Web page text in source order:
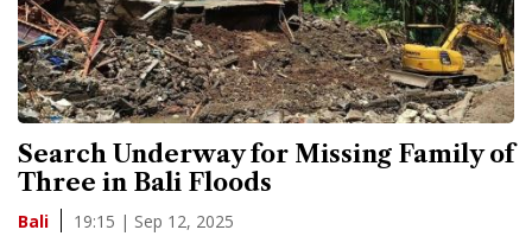
Search Underway for Missing Family of
Three in Bali Floods
Bali 19:15 | Sep 12, 2025